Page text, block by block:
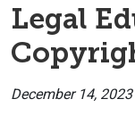
Legal
December 14, 2023